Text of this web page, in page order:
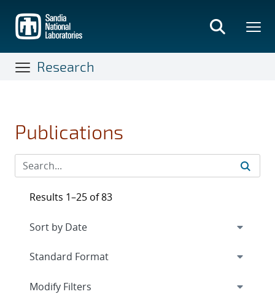
main
content
Research
Publications
Results 1–25 of 83
Expand
Modify Filters